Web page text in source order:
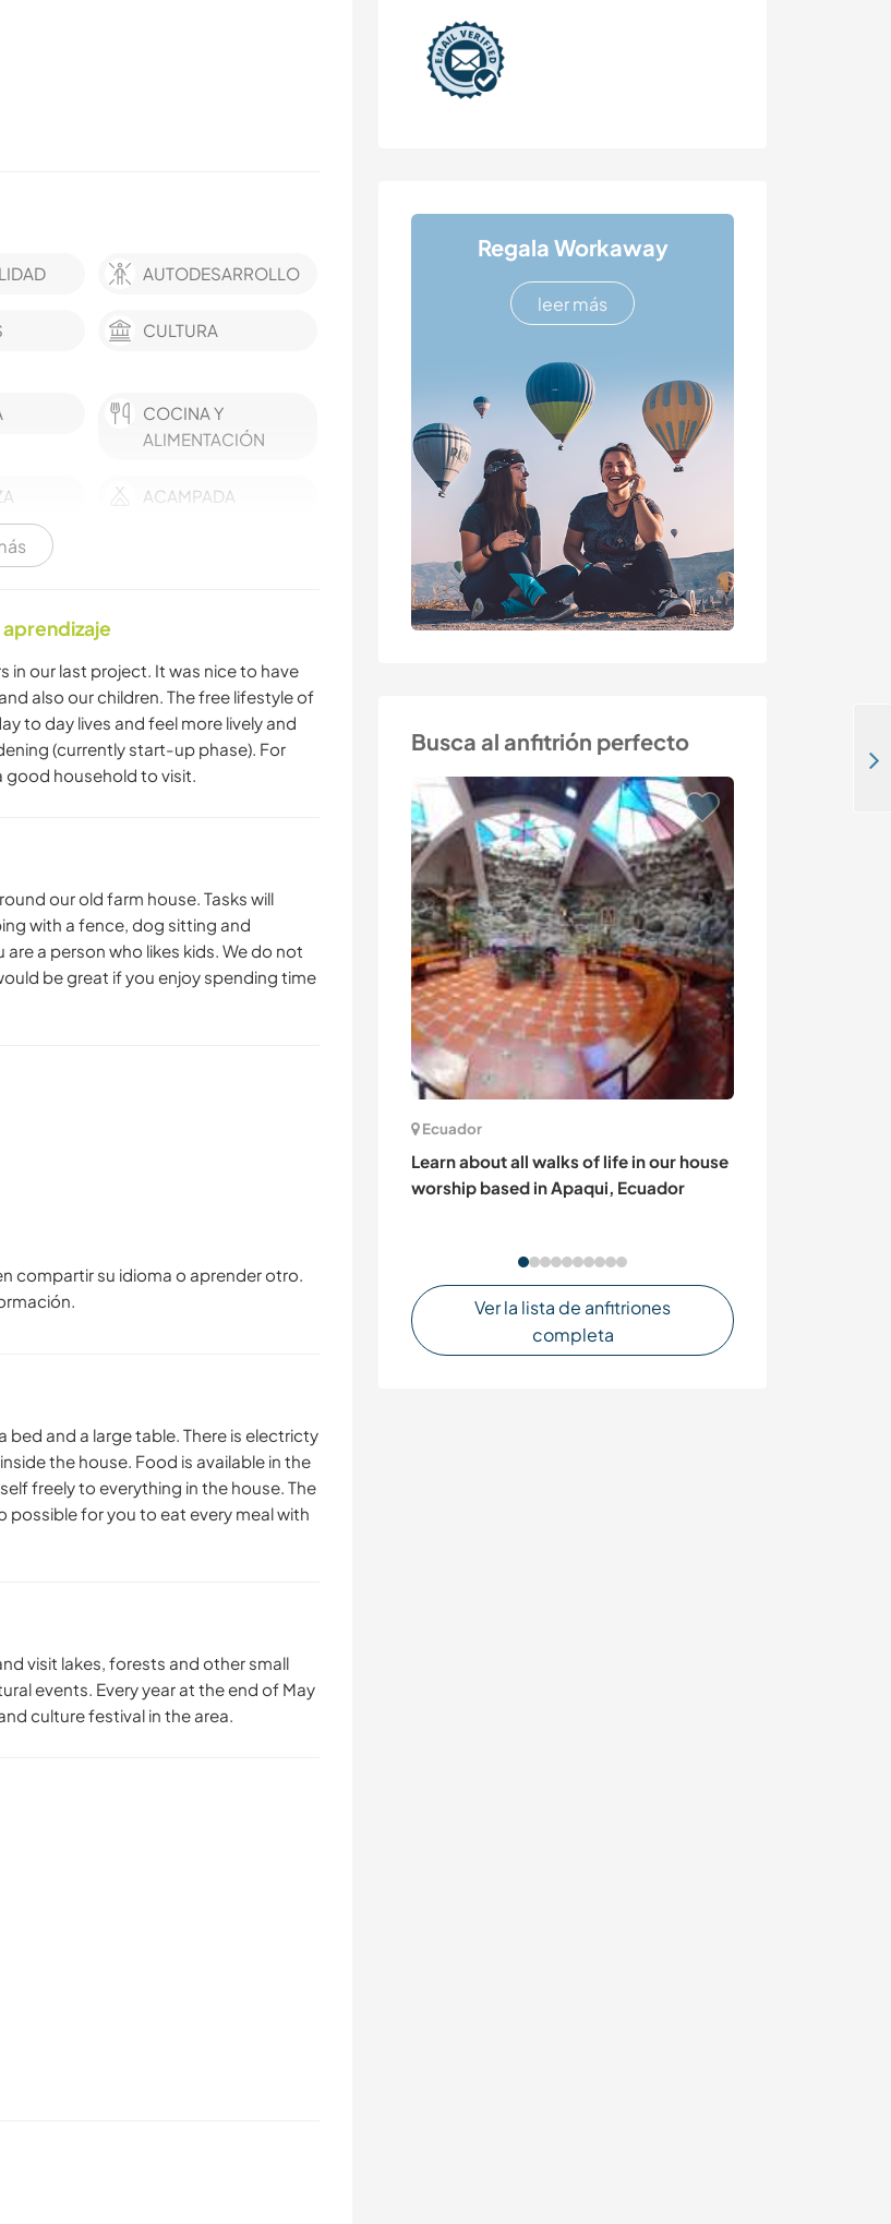
Regala Workaway
leer más
Busca al anfitrión perfecto
Ecuador
Learn about all walks of life in our house
worship based in Apaqui, Ecuador
Ver la lista de anfitriones
completa
AUTODESARROLLO
CULTURA
COCINA Y
ALIMENTACIÓN
ACAMPADA
AL
in our last project. It was nice to have
also our children. The free lifestyle of
to day lives and feel more lively and
(currently start-up phase). For
good household to visit.
our old farm house. Tasks will
with a fence, dog sitting and
a person who likes kids. We do not
be great if you enjoy spending time
compartir su idioma o aprender otro.
bed and a large table. There is electricty
the house. Food is available in the
freely to everything in the house. The
possible for you to eat every meal with
visit lakes, forests and other small
events. Every year at the end of May
culture festival in the area.